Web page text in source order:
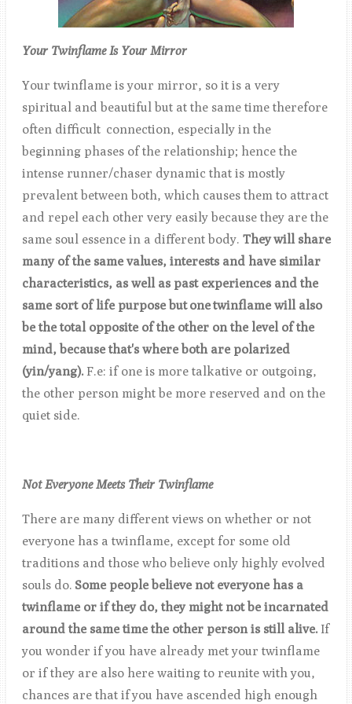
Your Twinflame Is Your Mirror
Your twinflame is your mirror, so it is a very
spiritual and beautiful but at the same time therefore
often difficult connection, especially in the
beginning phases of the relationship; hence the
intense runner/chaser dynamic that is mostly
prevalent between both, which causes them to attract
and repel each other very easily because they are the
same soul essence in a different body. Theywill share
many of the same values, interests and have similar
characteristics, as well as past experiences and the
same sort of life purpose but onetwinflame will also
be the total opposite of the other on the level of the
mind, because that's where both are polarized
(yin/yang). F.e: if one is more talkative or outgoing,
the other person might be more reserved and on the
quiet side.
Not Everyone Meets Their Twinflame
There are many different views on whether or not
everyone has a twinflame, except for some old
traditions and those who believe only highly evolved
souls do. Some people believe not everyone has a
twinflame or if they do, they might not be incarnated
around the same time the other person is still alive. If
you wonder if you have already met your twinflame
or if they are also here waiting to reunite with you,
chances are that if you have ascended high enough